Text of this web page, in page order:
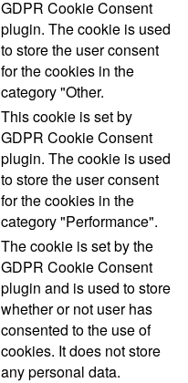
GDPR Cookie Consent
plugin. The cookie is used
to store the user consent
for the cookies in the
category "Other.
This cookie is set by
GDPR Cookie Consent
plugin. The cookie is used
to store the user consent
for the cookies in the
category "Performance".
The cookie is set by the
GDPR Cookie Consent
plugin and is used to store
whether or not user has
consented to the use of
cookies. It does not store
any personal data.